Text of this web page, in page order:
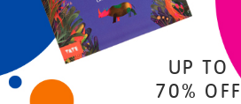
UP TO
70% OFF